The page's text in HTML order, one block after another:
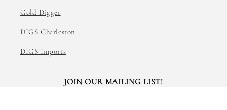
Gold Digger
DIGS Charleston
DIGS Imports
JOIN OUR MAILING LIST!